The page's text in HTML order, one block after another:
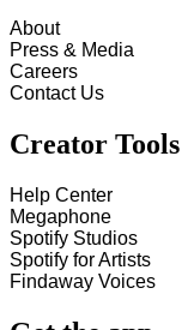
About
Press & Media
Careers
Contact Us
Creator Tools
Help Center
Megaphone
Spotify Studios
Spotify for Artists
Findaway Voices